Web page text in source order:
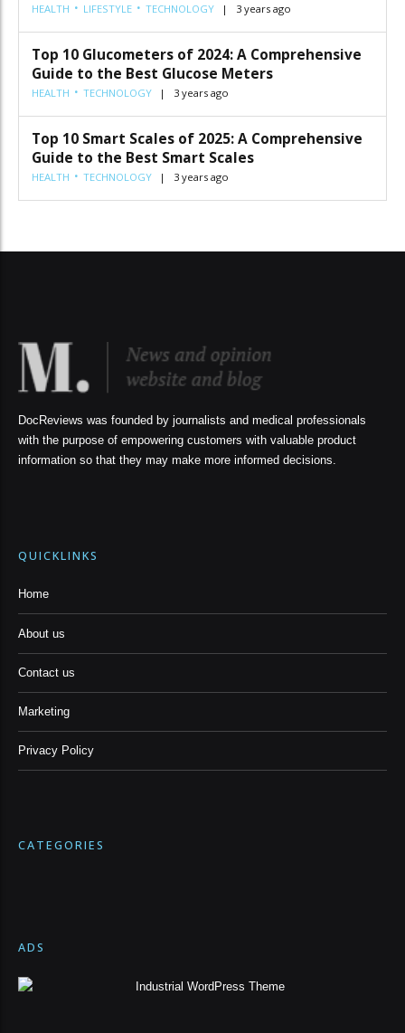
HEALTH LIFESTYLE TECHNOLOGY 3 years ago
Top 10 Glucometers of 2024: A Comprehensive
Guide to the Best Glucose Meters
HEALTH TECHNOLOGY 3 years ago
Top 10 Smart Scales of 2025: A Comprehensive
Guide to the Best Smart Scales
HEALTH TECHNOLOGY 3 years ago
DocReviews was founded by journalists and medical professionals
with the purpose of empowering customers with valuable product
information so that they may make more informed decisions.
QUICKLINKS
Home
About us
Contact us
Marketing
Privacy Policy
CATEGORIES
ADS